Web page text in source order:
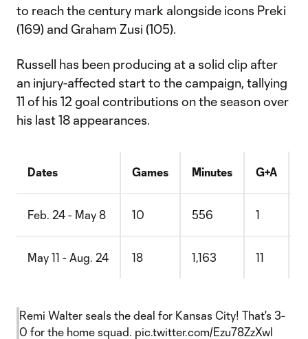
to reach the century mark alongside icons Preki
(169) and Graham Zusi (105).
Russell has been producing at a solid clip after
an injury-affected start to the campaign, tallying
11 of his 12 goal contributions on the season over
his last 18 appearances.
Dates Games Minutes G+A
Feb. 24 - May 8 10 556 1
May 11 - Aug. 24 18 1,163 11
Remi Walter seals the deal for Kansas City! That's 3-
0 for the home squad. pic.twitter.com/Ezu78ZzXwl